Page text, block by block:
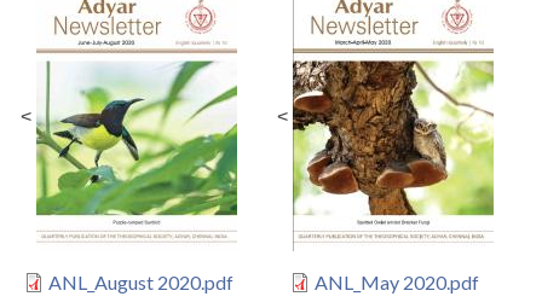
<
ANL_August 2020.pdf
<
ANL_May 2020.pdf